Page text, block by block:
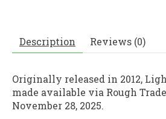
Description Reviews (0)
Originally released in 2012,
made available via Rough
November 28, 2025.